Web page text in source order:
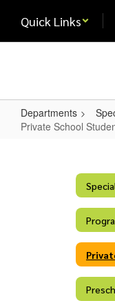
main
Quick Links
Departments
Private School
Students
Education
Services